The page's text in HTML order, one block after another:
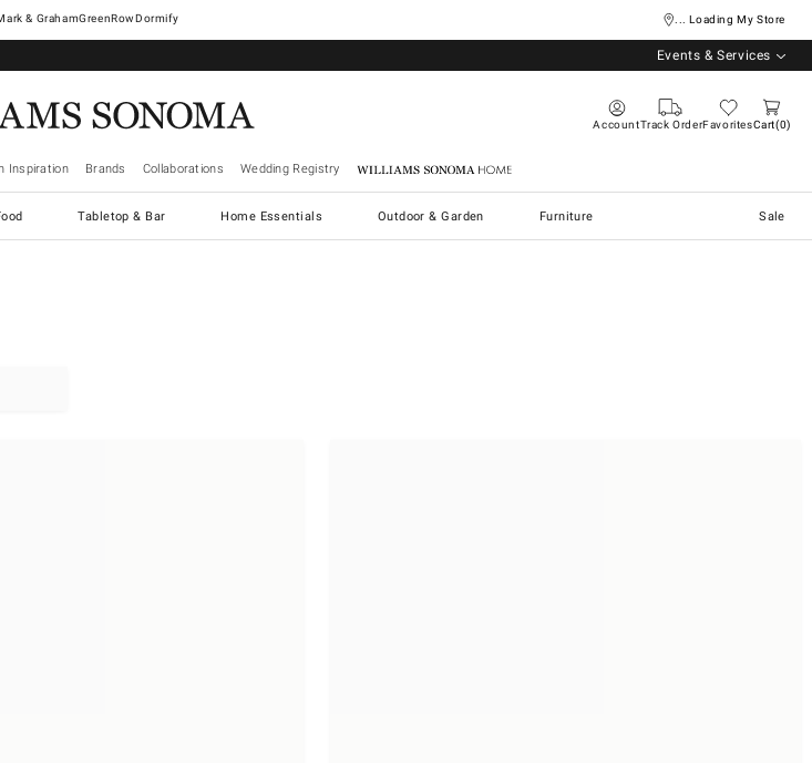
& GrahamGreenRowDormify ... Loading My Store
Events & Services
AccountTrack OrderFavoritesCart 0
Inspiration Brands Collaborations Wedding Registry Williams Sonoma Home
Tabletop & Bar Home Essentials Outdoor & Garden Furniture Sale